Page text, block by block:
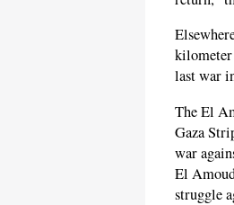
kilometer
last war
The El
Gaza
war
El
struggle